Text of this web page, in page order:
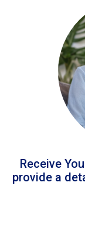
Receive
provide a